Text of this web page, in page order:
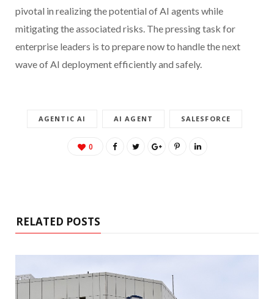
pivotal in realizing the potential of AI agents while
mitigating the associated risks. The pressing task for
enterprise leaders is to prepare now to handle the next
wave of AI deployment efficiently and safely.
AGENTIC AI AI AGENT SALESFORCE
0
RELATED POSTS